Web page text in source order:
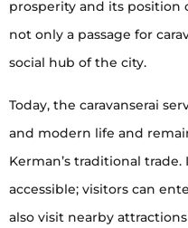
prosperity and its position
not only a passage for
social hub of the city.
Today, the caravanserai
and modern life and
Kerman’s traditional
accessible; visitors can
also visit nearby